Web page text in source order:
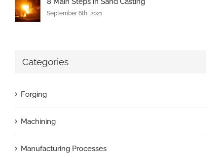
September 6th, 2021
Categories
Forging
Machining
Manufacturing Processes